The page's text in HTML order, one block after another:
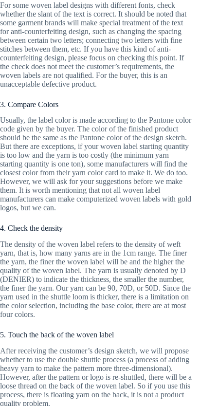
For some woven label designs with different fonts, check
whether the slant of the text is correct. It should be noted that
some garment brands will make special treatment of the text
for anti-counterfeiting design, such as changing the spacing
between certain two letters; connecting two letters with fine
stitches between them, etc. If you have this kind of anti-
counterfeiting design, please focus on checking this point. If
the check does not meet the customer’s requirements, the
woven labels are not qualified. For the buyer, this is an
unacceptable defective product.
3. Compare Colors
Usually, the label color is made according to the Pantone color
code given by the buyer. The color of the finished product
should be the same as the Pantone color of the design sketch.
But there are exceptions, if your woven label starting quantity
is too low and the yarn is too costly (the minimum yarn
starting quantity is one ton), some manufacturers will find the
closest color from their yarn color card to make it. We do too.
However, we will ask for your suggestions before we make
them. It is worth mentioning that not all woven label
manufacturers can make computerized woven labels with gold
logos, but we can.
4. Check the density
The density of the woven label refers to the density of weft
yarn, that is, how many yarns are in the 1cm range. The finer
the yarn, the finer the woven label will be and the higher the
quality of the woven label. The yarn is usually denoted by D
(DENIER) to indicate the thickness, the smaller the number,
the finer the yarn. Our yarn can be 90, 70D, or 50D. Since the
yarn used in the shuttle loom is thicker, there is a limitation on
the color selection, including the base color, there are at most
four colors.
5. Touch the back of the woven label
After receiving the customer’s design sketch, we will propose
whether to use the double shuttle process (a process of adding
heavy yarn to make the pattern more three-dimensional).
However, after the pattern or logo is re-shuttled, there will be a
loose thread on the back of the woven label. So if you use this
process, there is floating yarn on the back, it is not a product
quality problem.